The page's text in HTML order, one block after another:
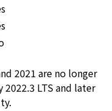
2021 are no longer
LTS and later